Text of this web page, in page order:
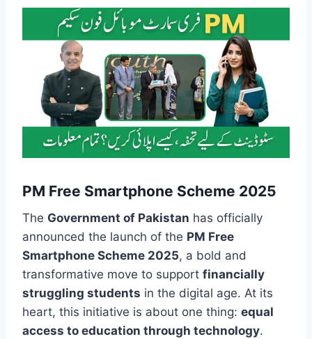
PM Free Smartphone Scheme 2025
The Government of Pakistan has officially
announced the launch of the PM Free
Smartphone Scheme 2025, a bold and
transformative move to support financially
struggling students in the digital age. At its
heart, this initiative is about one thing: equal
access to education through technology.